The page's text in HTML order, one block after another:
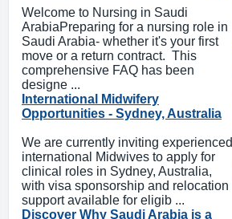
Welcome to Nursing in Saudi
ArabiaPreparing for a nursing role in
Saudi Arabia- whether it's your first
move or a return contract. This
comprehensive FAQ has been
designe ...
International Midwifery
Opportunities - Sydney, Australia
We are currently inviting experienced
international Midwives to apply for
clinical roles in Sydney, Australia,
with visa sponsorship and relocation
support available for eligib ...
Discover Why Saudi Arabia is a